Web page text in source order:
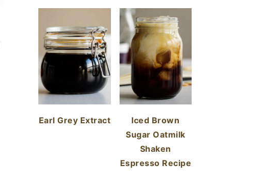
Earl Grey Extract
Iced Brown
Sugar Oatmilk
Shaken
Espresso Recipe